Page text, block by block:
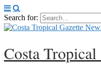
Search for:
Costa Tropical